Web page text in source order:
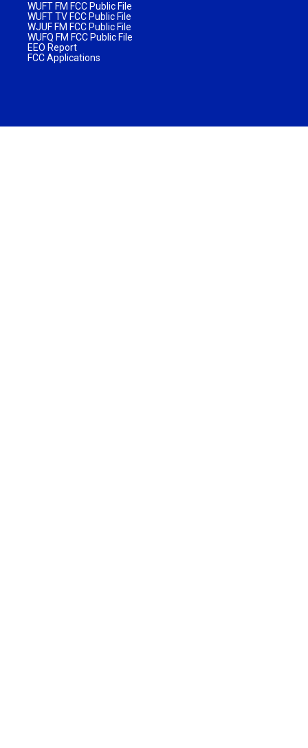
WUFT FM FCC Public File
WUFT TV FCC Public File
WJUF FM FCC Public File
WUFQ FM FCC Public File
EEO Report
FCC Applications